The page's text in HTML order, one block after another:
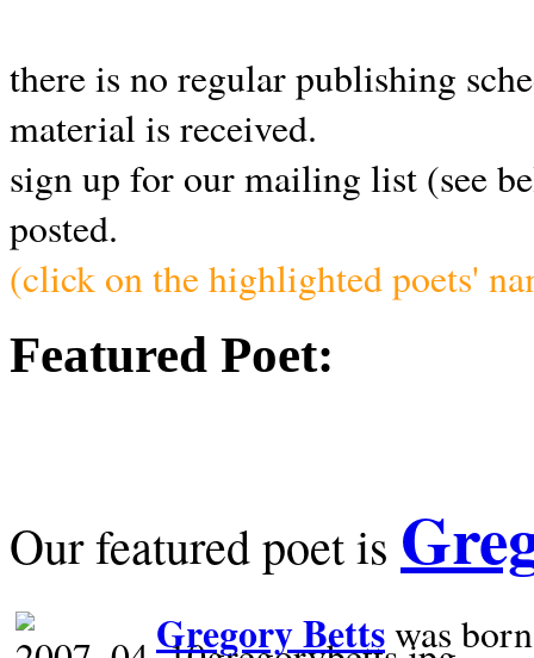
there is no regular publishing
material is received.
sign up for our mailing list (see
posted.
(click on the highlighted poets'
Featured Poet:
Our featured poet is
Gregory Bettswas